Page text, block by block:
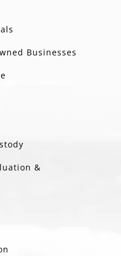
Businesses
&